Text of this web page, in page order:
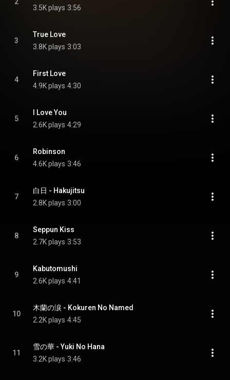
3.5K plays 3:56
3
True Love
3.8K plays 3:03
4
First Love
4.9K plays 4:30
5
I Love You
2.6K plays 4:29
6
Robinson
4.6K plays 3:46
7
白日 - Hakujitsu
2.8K plays 3:00
8
Seppun Kiss
2.7K plays 3:53
9
Kabutomushi
2.6K plays 4:41
10
木蘭の涙 - Kokuren No Named
2.2K plays 4:45
11
雪の華 - Yuki No Hana
3.2K plays 3:46